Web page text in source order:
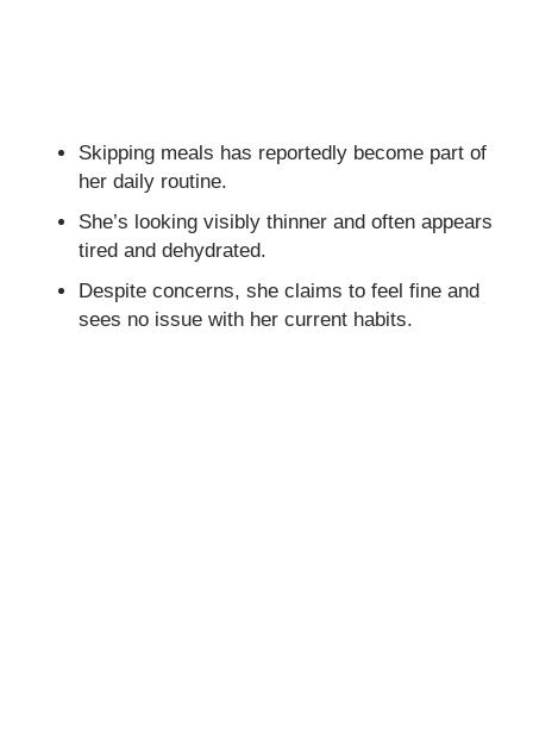
Skipping meals has reportedly become part of
her daily routine.
She’s looking visibly thinner and often appears
tired and dehydrated.
Despite concerns, she claims to feel fine and
sees no issue with her current habits.